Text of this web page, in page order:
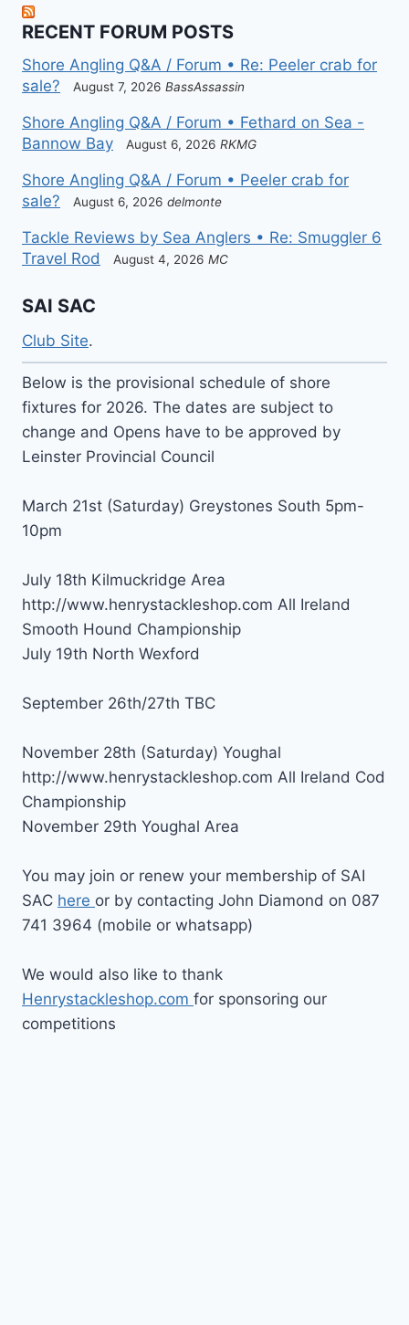
RECENT FORUM POSTS
Shore Angling Q&A / Forum • Re: Peeler crab for
sale?
August 7, 2026 BassAssassin
Shore Angling Q&A / Forum • Fethard on Sea -
Bannow Bay
August 6, 2026 RKMG
Shore Angling Q&A / Forum • Peeler crab for
sale?
August 6, 2026 delmonte
Tackle Reviews by Sea Anglers • Re: Smuggler 6
Travel Rod
August 4, 2026 MC
SAI SAC
Club Site.
Below is the provisional schedule of shore
fixtures for 2026. The dates are subject to
change and Opens have to be approved by
Leinster Provincial Council
March 21st (Saturday) Greystones South 5pm-
10pm
July 18th Kilmuckridge Area
http://www.henrystackleshop.com All Ireland
Smooth Hound Championship
July 19th North Wexford
September 26th/27th TBC
November 28th (Saturday) Youghal
http://www.henrystackleshop.com All Ireland Cod
Championship
November 29th Youghal Area
You may join or renew your membership of SAI
SAC here or by contacting John Diamond on 087
741 3964 (mobile or whatsapp)
We would also like to thank
Henrystackleshop.com for sponsoring our
competitions